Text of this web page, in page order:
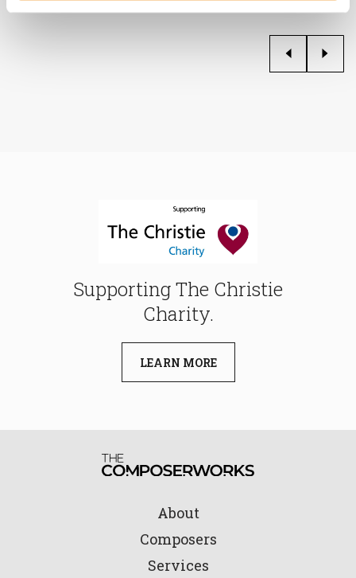
Supporting The Christie
Charity.
LEARN MORE
About
Composers
Services